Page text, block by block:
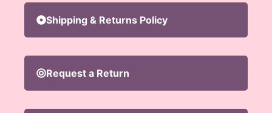
Shipping & Returns Policy
Request a Return